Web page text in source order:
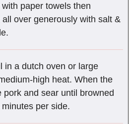
paper towels then
over generously with salt &
in a dutch oven or large
high heat. When the
pork and sear until browned
per side.